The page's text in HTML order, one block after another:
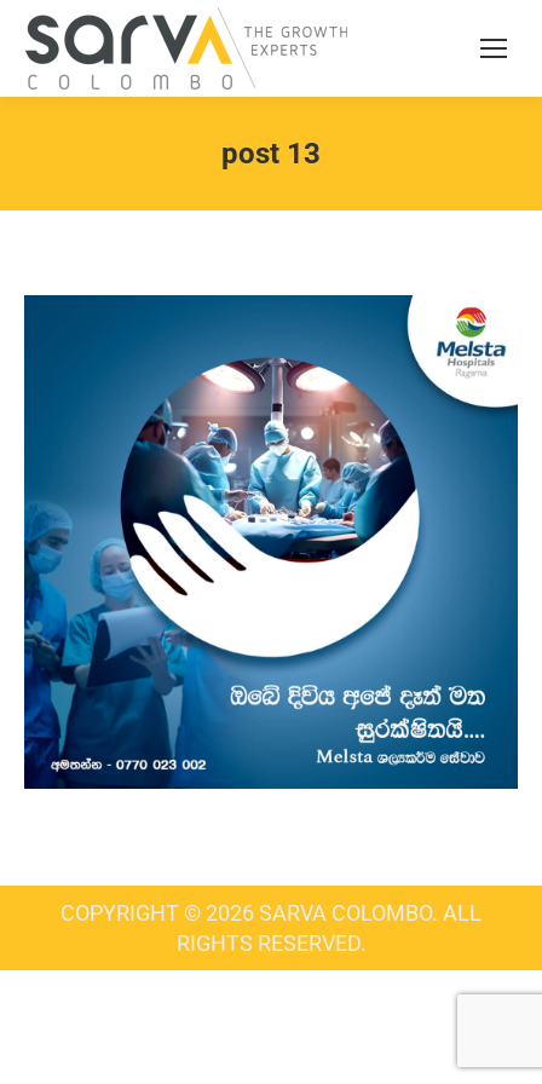
post 13
COPYRIGHT © 2026 SARVA COLOMBO. ALL
RIGHTS RESERVED.